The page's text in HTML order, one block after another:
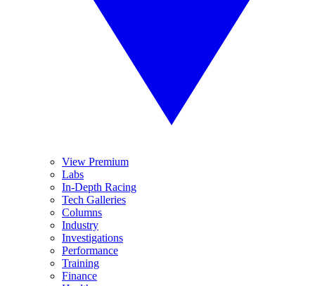
View Premium
Labs
In-Depth Racing
Tech Galleries
Columns
Industry
Investigations
Performance
Training
Finance